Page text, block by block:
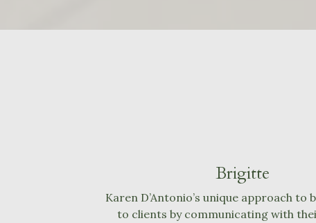
Brigitte
Karen D’Antonio’s unique approach to
to clients by communicating with